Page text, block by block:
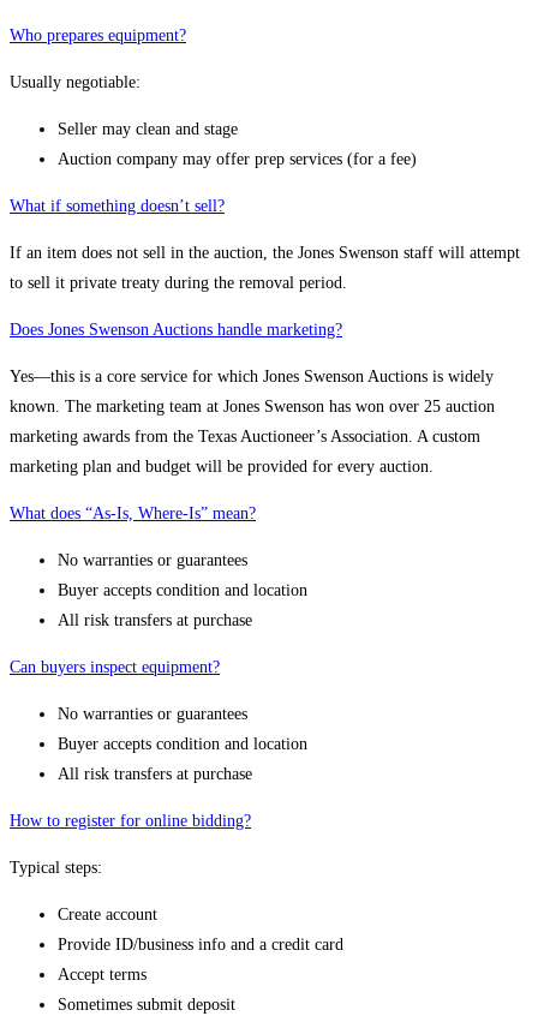
Who prepares equipment?
Usually negotiable:
Seller may clean and stage
Auction company may offer prep services (for a fee)
What if something doesn’t sell?
If an item does not sell in the auction, the Jones Swenson staff will attempt
to sell it private treaty during the removal period.
Does Jones Swenson Auctions handle marketing?
Yes—this is a core service for which Jones Swenson Auctions is widely
known. The marketing team at Jones Swenson has won over 25 auction
marketing awards from the Texas Auctioneer’s Association. A custom
marketing plan and budget will be provided for every auction.
What does “As-Is, Where-Is” mean?
No warranties or guarantees
Buyer accepts condition and location
All risk transfers at purchase
Can buyers inspect equipment?
No warranties or guarantees
Buyer accepts condition and location
All risk transfers at purchase
How to register for online bidding?
Typical steps:
Create account
Provide ID/business info and a credit card
Accept terms
Sometimes submit deposit